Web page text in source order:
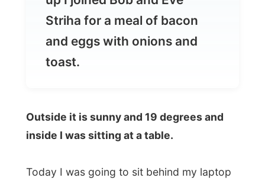
toast.
Outside it is sunny and 19 degrees and
for quite a while to update the latest few
days' reports as I couldn't update that
travelling.